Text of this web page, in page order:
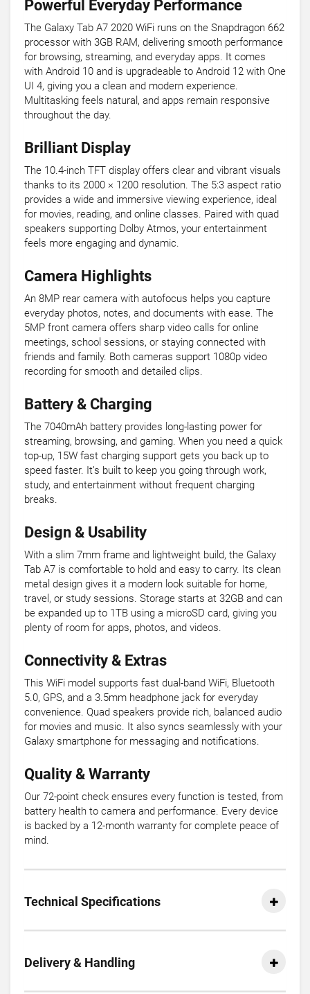
Powerful Everyday Performance
The Galaxy Tab A7 2020 WiFi runs on the Snapdragon 662
processor with 3GB RAM, delivering smooth performance
for browsing, streaming, and everyday apps. It comes
with Android 10 and is upgradeable to Android 12 with One
UI 4, giving you a clean and modern experience.
Multitasking feels natural, and apps remain responsive
throughout the day.
Brilliant Display
The 10.4-inch TFT display offers clear and vibrant visuals
thanks to its 2000 × 1200 resolution. The 5:3 aspect ratio
provides a wide and immersive viewing experience, ideal
for movies, reading, and online classes. Paired with quad
speakers supporting Dolby Atmos, your entertainment
feels more engaging and dynamic.
Camera Highlights
An 8MP rear camera with autofocus helps you capture
everyday photos, notes, and documents with ease. The
5MP front camera offers sharp video calls for online
meetings, school sessions, or staying connected with
friends and family. Both cameras support 1080p video
recording for smooth and detailed clips.
Battery & Charging
The 7040mAh battery provides long-lasting power for
streaming, browsing, and gaming. When you need a quick
top-up, 15W fast charging support gets you back up to
speed faster. It’s built to keep you going through work,
study, and entertainment without frequent charging
breaks.
Design & Usability
With a slim 7mm frame and lightweight build, the Galaxy
Tab A7 is comfortable to hold and easy to carry. Its clean
metal design gives it a modern look suitable for home,
travel, or study sessions. Storage starts at 32GB and can
be expanded up to 1TB using a microSD card, giving you
plenty of room for apps, photos, and videos.
Connectivity & Extras
This WiFi model supports fast dual-band WiFi, Bluetooth
5.0, GPS, and a 3.5mm headphone jack for everyday
convenience. Quad speakers provide rich, balanced audio
for movies and music. It also syncs seamlessly with your
Galaxy smartphone for messaging and notifications.
Quality & Warranty
Our 72-point check ensures every function is tested, from
battery health to camera and performance. Every device
is backed by a 12-month warranty for complete peace of
mind.
Technical Specifications
Delivery & Handling